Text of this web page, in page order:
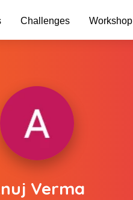
Challenges Workshop
Verma